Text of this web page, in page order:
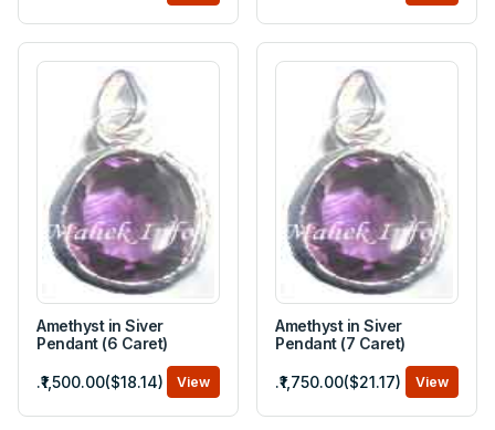
Amethyst in Siver
Pendant (6 Caret)
.₹1,500.00($18.14) View
Amethyst in Siver
Pendant (7 Caret)
.₹1,750.00($21.17) View